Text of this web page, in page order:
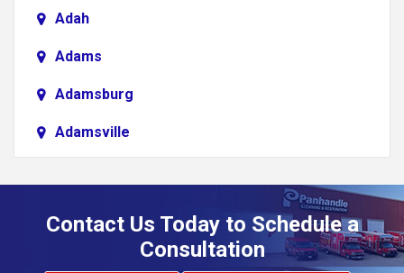
Adah
Adams
Adamsburg
Adamsville
Contact Us Today to Schedule a
Consultation